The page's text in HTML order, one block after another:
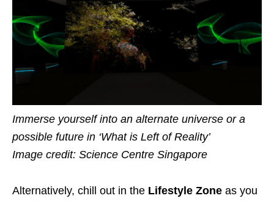
Immerse yourself into an alternate universe or a
possible future in ‘What is Left of Reality’
Image credit: Science Centre Singapore
Alternatively, chill out in the Lifestyle Zone as you